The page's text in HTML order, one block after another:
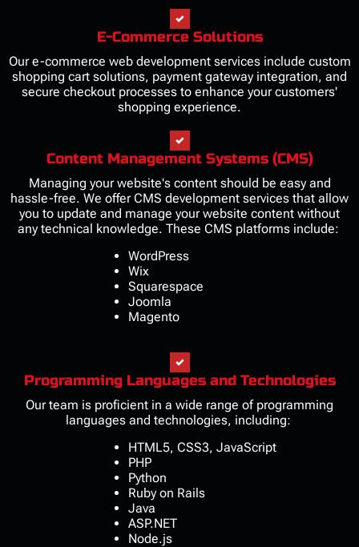
E-Commerce Solutions
Our e-commerce web development services include custom
shopping cart solutions, payment gateway integration, and
secure checkout processes to enhance your customers'
shopping experience.
Content Management Systems (CMS)
Managing your website's content should be easy and
hassle-free. We offer CMS development services that allow
you to update and manage your website content without
any technical knowledge. These CMS platforms include:
WordPress
Wix
Squarespace
Joomla
Magento
Programming Languages and Technologies
Our team is proficient in a wide range of programming
languages and technologies, including:
HTML5, CSS3, JavaScript
PHP
Python
Ruby on Rails
Java
ASP.NET
Node.js